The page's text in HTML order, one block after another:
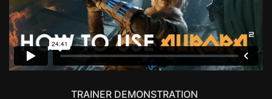
TRAINER DEMONSTRATION